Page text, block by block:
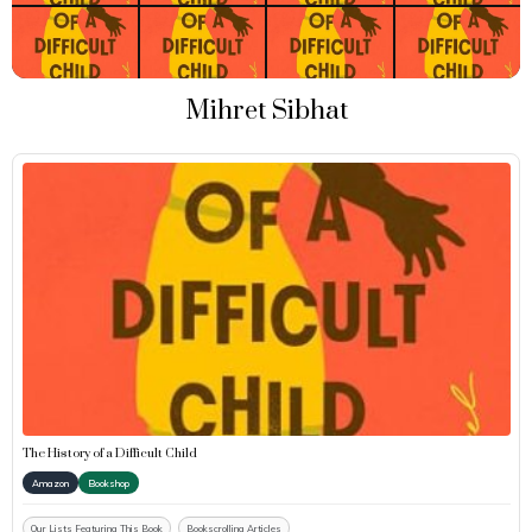
Mihret Sibhat
The History of a Difficult Child
Amazon Bookshop
Our Lists Featuring This Book Bookscrolling Articles